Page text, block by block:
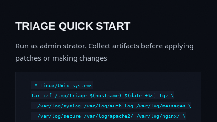
TRIAGE QUICK START
Run as administrator. Collect artifacts before applying
patches or making changes:
# Linux/Unix systems
tar czf /tmp/triage-$(hostname)-$(date +%s).tgz \
  /var/log/syslog /var/log/auth.log /var/log/messages \
  /var/log/secure /var/log/apache2/ /var/log/nginx/ \